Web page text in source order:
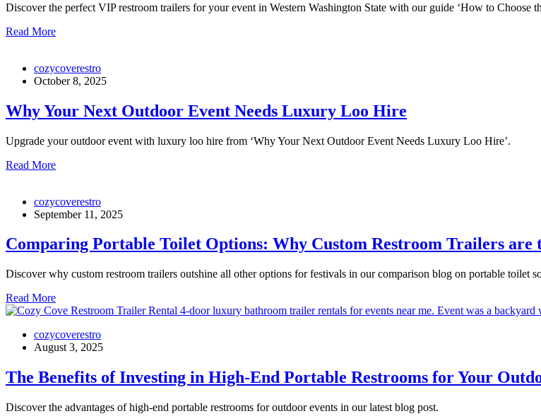
Discover the perfect VIP restroom trailers for your event in Western Washington State with our guide ‘How to Choose
Read More
cozycoverestro
October 8, 2025
Why Your Next Outdoor Event Needs Luxury Loo Hire
Upgrade your outdoor event with luxury loo hire from ‘Why Your Next Outdoor Event Needs Luxury Loo Hire’.
Read More
cozycoverestro
September 11, 2025
Comparing Portable Toilet Options: Why Custom Restroom Trailers
Discover why custom restroom trailers outshine all other options for festivals in our comparison blog on portable toilet
Read More
cozycoverestro
August 3, 2025
The Benefits of Investing in High-End Portable Restrooms for Your
Discover the advantages of high-end portable restrooms for outdoor events in our latest blog post.